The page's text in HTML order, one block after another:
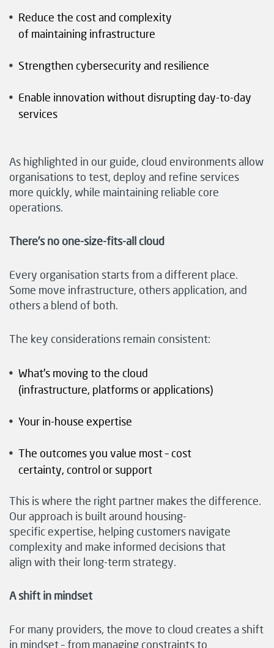
Reduce the cost and complexity
of maintaining infrastructure
Strengthen cybersecurity and resilience
Enable innovation without disrupting day-to-day
services
As highlighted in our guide, cloud environments allow
organisations to test, deploy and refine services
more quickly, while maintaining reliable core
operations.
There’s no one-size-fits-all cloud
Every organisation starts from a different place.
Some move infrastructure, others application, and
others a blend of both.
The key considerations remain consistent:
What’s moving to the cloud
(infrastructure, platforms or applications)
Your in-house expertise
The outcomes you value most – cost
certainty, control or support
This is where the right partner makes the difference.
Our approach is built around housing-
specific expertise, helping customers navigate
complexity and make informed decisions that
align with their long-term strategy.
A shift in mindset
For many providers, the move to cloud creates a shift
in mindset – from managing constraints to